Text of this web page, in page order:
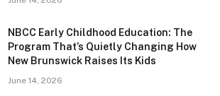
NBCC Early Childhood Education: The
Program That’s Quietly Changing How
New Brunswick Raises Its Kids
June 14, 2026